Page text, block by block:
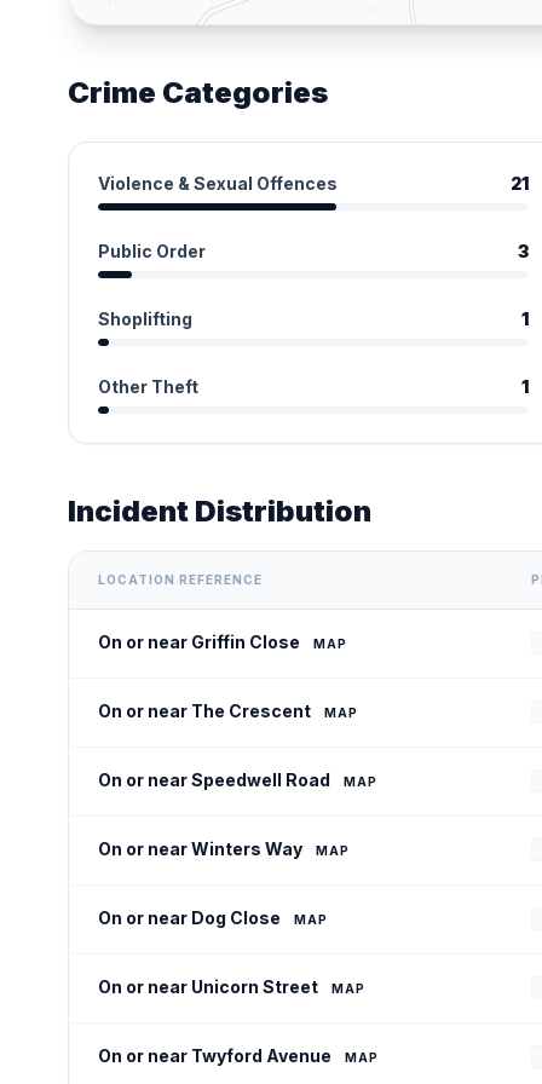
Crime Categories
Violence & Sexual Offences 21
Public Order 3
Shoplifting 1
Other Theft 1
Incident Distribution
LOCATION REFERENCE
On or near Griffin Close MAP
On or near The Crescent MAP
On or near Speedwell Road MAP
On or near Winters Way MAP
On or near Dog Close MAP
On or near Unicorn Street MAP
On or near Twyford Avenue MAP